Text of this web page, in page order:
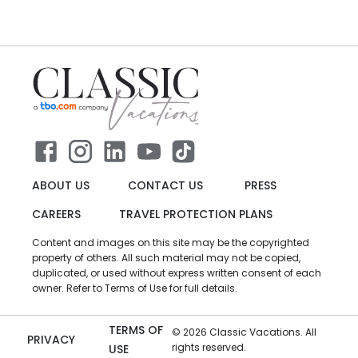
ABOUT US CONTACT US
PRESS
CAREERS
TRAVEL PROTECTION PLANS
Content and images on this site may be the copyrighted
property of others. All such material may not be copied,
duplicated, or used without express written consent of each
owner. Refer to Terms of Use for full details.
PRIVACY
TERMS OF
USE
© 2026 Classic Vacations. All
rights reserved.